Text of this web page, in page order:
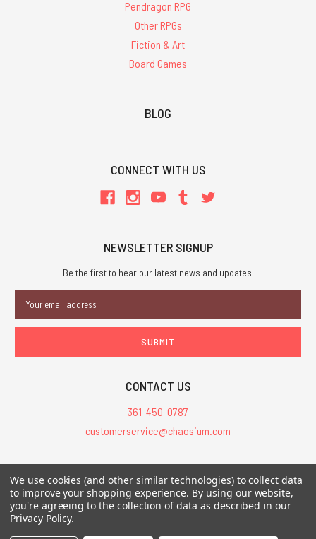
Pendragon RPG
Other RPGs
Fiction & Art
Board Games
BLOG
CONNECT WITH US
NEWSLETTER SIGNUP
Be the first to hear our latest news and updates.
Address
CONTACT US
361-450-0787
customerservice@chaosium.com
All Prices are in USD.
All Contents © 2026 Chaosium Inc. All Rights Reserved. Chaosium®, Call
of Cthulhu®, etc. are registered trademarks.
We use cookies (and other similar technologies) to collect data
to improve your shopping experience. By using our website,
you're agreeing to the collection of data as described in our
Privacy Policy.